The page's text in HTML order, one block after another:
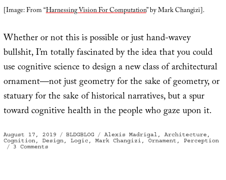
[Image: From “Harnessing Vision For Computation” by Mark Changizi].
Whether or not this is possible or just hand-wavey
bullshit, I’m totally fascinated by the idea that you could
use cognitive science to design a new class of architectural
ornament—not just geometry for the sake of geometry, or
statuary for the sake of historical narratives, but a spur
toward cognitive health in the people who gaze upon it.
Posted
on
August 17, 2019 Categories
BLDGBLOG Tags
Alexis Madrigal , Architecture ,
Cognition, Design, Logic , Mark Changizi , Ornament , Perception
3 Comments